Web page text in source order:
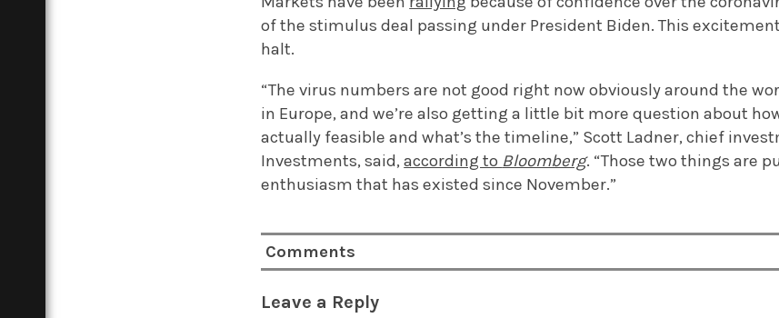
of the stimulus deal passing under President Biden. This
halt.
“The virus numbers are not good right now obviously around the
in Europe, and we’re also getting a little bit more question about
actually feasible and what’s the timeline,” Scott Ladner, chief
Investments, said,according to Bloomberg. “Those two things are
enthusiasm that has existed since November.”
Comments
Leave a Reply